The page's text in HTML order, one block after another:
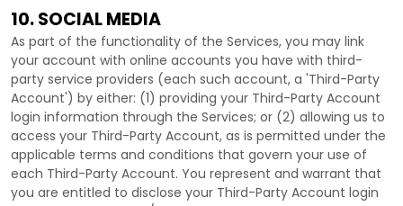
10. SOCIAL MEDIA
As part of the functionality of the Services, you may link
your account with online accounts you have with third-
party service providers (each such account, a 'Third-Party
Account') by either: (1) providing your Third-Party Account
login information through the Services; or (2) allowing us to
access your Third-Party Account, as is permitted under the
applicable terms and conditions that govern your use of
each Third-Party Account. You represent and warrant that
you are entitled to disclose your Third-Party Account login